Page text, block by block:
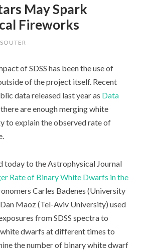
May Spark
Fireworks
of SDSS has been the use of
of the project itself. Recent
data released last year as Data
are enough merging white
to explain the observed rate of
today to the Astrophysical Journal
Rate of Binary White Dwarfs in the
Carles Badenes (University
Maoz (Tel-Aviv University) used
from SDSS spectra to
dwarfs at different times to
the number of binary white dwarf